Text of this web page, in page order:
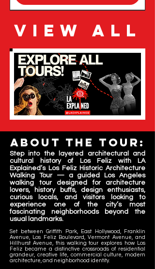
VIEW ALL
About the tour:
Step into the layered architectural and
cultural history of Los Feliz with LA
Explained’s Los Feliz Historic Architecture
Walking Tour — a guided Los Angeles
walking tour designed for architecture
lovers, history buffs, design enthusiasts,
curious locals, and visitors looking to
experience one of the city’s most
fascinating neighborhoods beyond the
usual landmarks.
Set between Griffith Park, East Hollywood, Franklin
Avenue, Los Feliz Boulevard, Vermont Avenue, and
Hillhurst Avenue, this walking tour explores how Los
Feliz became a distinctive crossroads of residential
grandeur, creative life, commercial culture, modern
architecture, and neighborhood identity.